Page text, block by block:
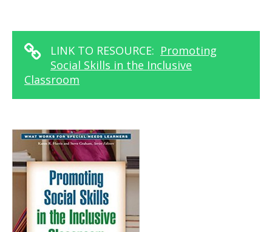
LINK TO RESOURCE: Promoting
Social Skills in the Inclusive
Classroom